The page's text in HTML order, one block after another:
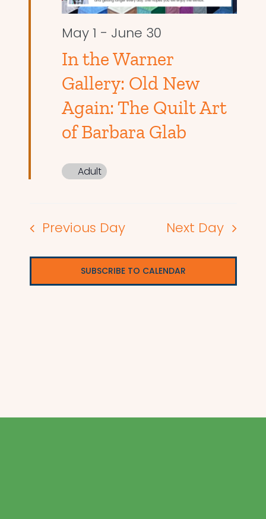
May 1 - June 30
In the Warner
Gallery: Old New
Again: The Quilt Art
of Barbara Glab
Adult
Previous Day Next Day
SUBSCRIBE TO CALENDAR